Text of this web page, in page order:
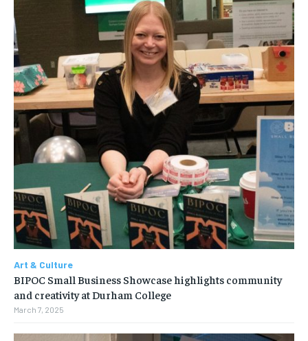
Art & Culture
BIPOC Small Business Showcase highlights community
and creativity at Durham College
March 7, 2025